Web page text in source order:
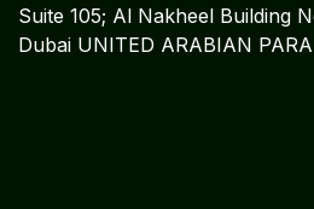
Suite 105; Al Nakheel Building
Dubai UNITED ARABIAN